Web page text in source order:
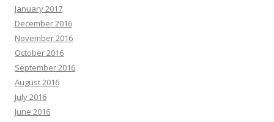
January 2017
December 2016
November 2016
October 2016
September 2016
August 2016
July 2016
June 2016